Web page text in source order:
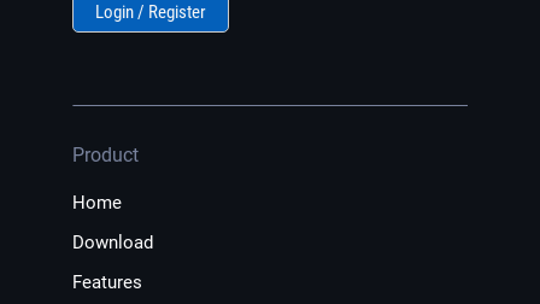
Login / Register
Product
Home
Download
Features